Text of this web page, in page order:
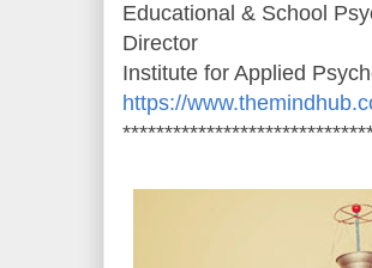
Educational & School
Director
Institute for Applied
https://